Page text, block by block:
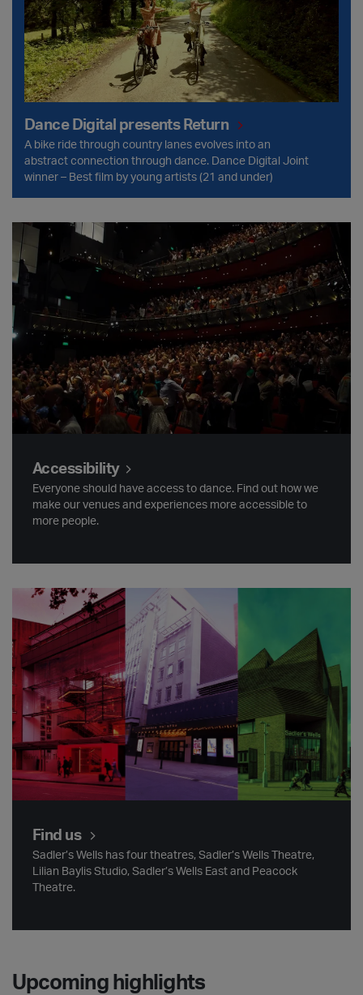
Dance Digital presents Return
A bike ride through country lanes evolves into an
abstract connection through dance. Dance Digital Joint
winner – Best film by young artists (21 and under)
Accessibility
Everyone should have access to dance. Find out how we
make our venues and experiences more accessible to
more people.
Accessibility
Find us
Sadler’s Wells has four theatres, Sadler’s Wells Theatre,
Lilian Baylis Studio, Sadler’s Wells East and Peacock
Theatre.
Find us
Upcoming highlights